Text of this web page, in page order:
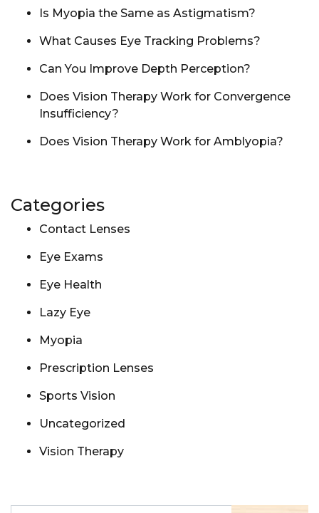
Is Myopia the Same as Astigmatism?
What Causes Eye Tracking Problems?
Can You Improve Depth Perception?
Does Vision Therapy Work for Convergence
Insufficiency?
Does Vision Therapy Work for Amblyopia?
Categories
Contact Lenses
Eye Exams
Eye Health
Lazy Eye
Myopia
Prescription Lenses
Sports Vision
Uncategorized
Vision Therapy